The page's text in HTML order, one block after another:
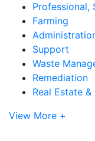
Professional,
Farming
Support
Waste
Remediation
Real Estate
View More +